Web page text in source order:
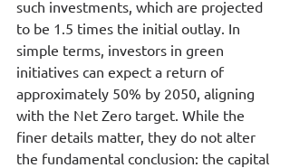
such investments, which are projected
to be 1.5 times the initial outlay. In
simple terms, investors in green
initiatives can expect a return of
approximately 50% by 2050, aligning
with the Net Zero target. While the
finer details matter, they do not alter
the fundamental conclusion: the capital